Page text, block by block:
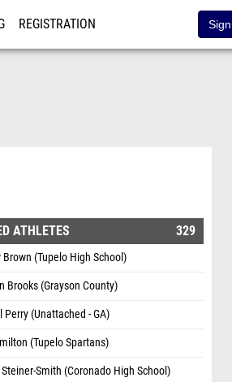
REGISTRATION
ATHLETES 329
Brown (Tupelo High School)
Brooks (Grayson County)
Perry (Unattached - GA)
(Tupelo Spartans)
Smith (Coronado High School)